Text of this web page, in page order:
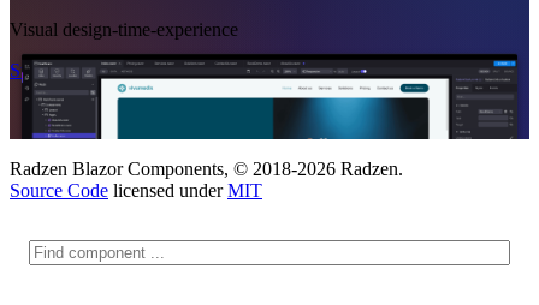
Visual design-time-experience
Start Free See Subscription Plans
Radzen Blazor Components, © 2018-2026 Radzen.
Source Code licensed underMIT